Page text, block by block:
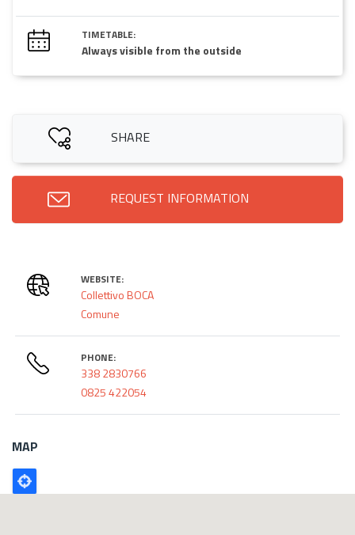
TIMETABLE:
Always visible from the outside
SHARE
REQUEST INFORMATION
WEBSITE:
Collettivo BOCA
Comune
PHONE:
338 2830766
0825 422054
MAP
Poligono
GEO